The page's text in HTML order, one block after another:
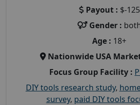
Payout : $-125
Gender :
Age : 18+
Nationwide USA
Focus Group Facility :
DIY tools research study,
survey, paid DIY tools